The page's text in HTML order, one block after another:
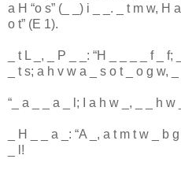
a H “o s” ( ) i . t m w, H a
o t” (E 1).
t L , P : “H f f;
t s; a h v w a s o t o g w,
“ a a ; a h w , h w
H a : “A , a t m t w b g
!